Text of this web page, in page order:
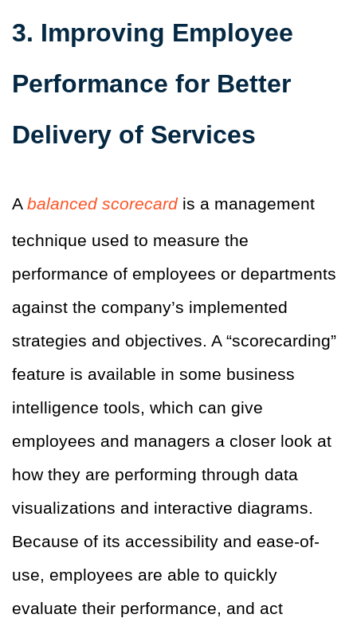
3. Improving Employee
Performance for Better
Delivery of Services
A balanced scorecardis a management
technique used to measure the
performance of employees or departments
against the company’s implemented
strategies and objectives. A “scorecarding”
feature is available in some business
intelligence tools, which can give
employees and managers a closer look at
how they are performing through data
visualizations and interactive diagrams.
Because of its accessibility and ease-of-
use, employees are able to quickly
evaluate their performance, and act